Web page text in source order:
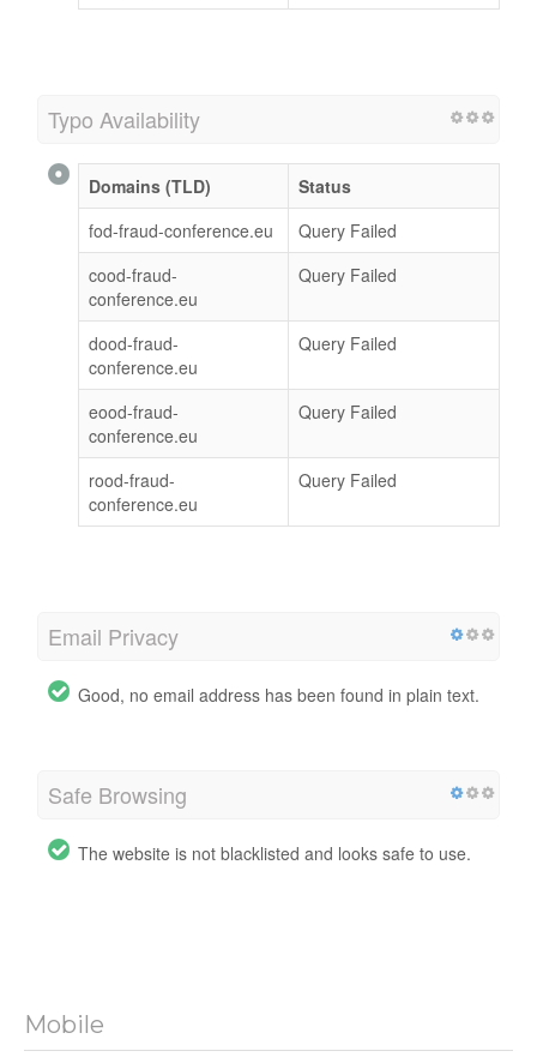
Typo Availability
Domains (TLD)
Status
fod-fraud-conference.eu
Query Failed
cood-fraud-
conference.eu
Query Failed
dood-fraud-
conference.eu
Query Failed
eood-fraud-
conference.eu
Query Failed
rood-fraud-
conference.eu
Query Failed
Email Privacy
Good, no email address has been found in plain text.
Safe Browsing
The website is not blacklisted and looks safe to use.
Mobile